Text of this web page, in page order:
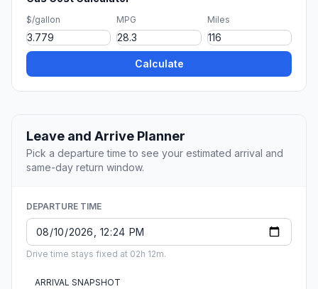
$/gallon MPG Miles
Calculate
Leave and Arrive Planner
Pick a departure time to see your estimated arrival and
same-day return window.
DEPARTURE TIME
Drive time stays fixed at 02h 12m.
ARRIVAL SNAPSHOT